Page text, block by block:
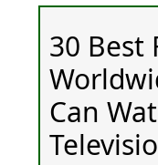
30 Best
Can